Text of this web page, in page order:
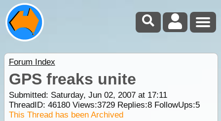
Forum Index
GPS freaks unite
Submitted: Saturday, Jun 02, 2007 at 17:11
ThreadID: 46180Views:3729Replies:8FollowUps:5
This Thread has been Archived